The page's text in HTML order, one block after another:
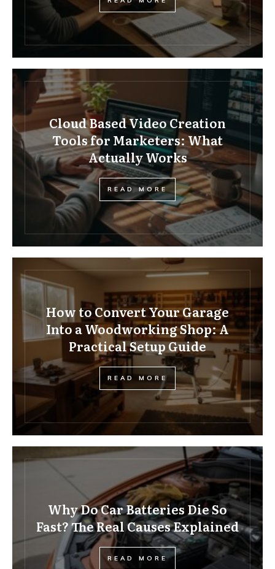
Cloud Based Video Creation
Tools for Marketers: What
Actually Works
READ MORE
How to Convert Your Garage
Into a Woodworking Shop: A
Practical Setup Guide
READ MORE
Why Do Car Batteries Die So
Fast? The Real Causes Explained
READ MORE